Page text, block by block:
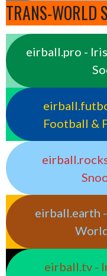
TRANS-WORLD
eirball.pro -
Football &
eirball.earth
eirball.tv -